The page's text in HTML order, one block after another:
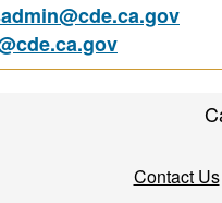
Contact Us